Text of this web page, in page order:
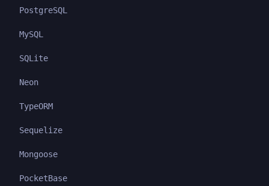
PostgreSQL
MySQL
SQLite
Neon
TypeORM
Sequelize
Mongoose
PocketBase